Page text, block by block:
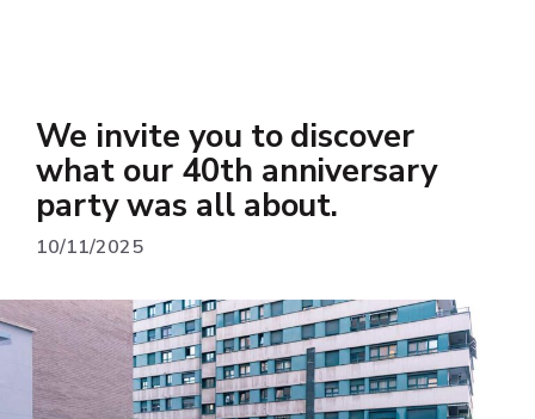
We invite you to discover
what our 40th anniversary
party was all about.
10/11/2025